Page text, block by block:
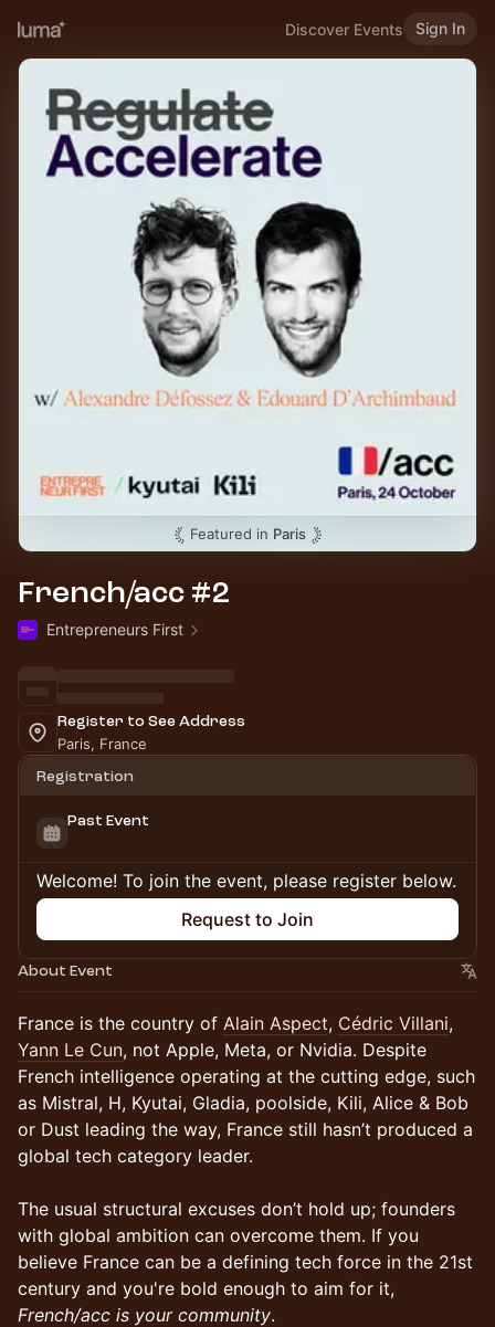
Discover Events Sign In
Featured in Paris
French/acc #2
Entrepreneurs First
Register to See Address
Paris, France
Registration
Past Event
Welcome! To join the event, please register below.
Request to Join
About Event
France is the country of Alain Aspect, Cédric Villani,
Yann Le Cun, not Apple, Meta, or Nvidia. Despite
French intelligence operating at the cutting edge, such
as Mistral, H, Kyutai, Gladia, poolside, Kili, Alice & Bob
or Dust leading the way, France still hasn’t produced a
global tech category leader.
The usual structural excuses don’t hold up; founders
with global ambition can overcome them. If you
believe France can be a defining tech force in the 21st
century and you're bold enough to aim for it,
French/acc is your community.